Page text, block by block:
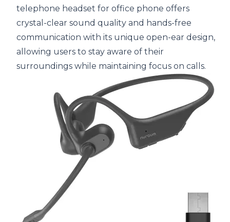
telephone headset for office phone offers
crystal-clear sound quality and hands-free
communication with its unique open-ear design,
allowing users to stay aware of their
surroundings while maintaining focus on calls.